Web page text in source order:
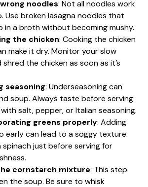
noodles: Not all noodles work
Use broken lasagna noodles that
in a broth without becoming mushy.
the chicken: Cooking the chicken
make it dry. Monitor your slow
the chicken as soon as it’s
seasoning: Underseasoning can
soup. Always taste before serving
salt, pepper, or Italian seasoning.
greens properly: Adding
early can lead to a soggy texture.
spinach just before serving for
cornstarch mixture: This step
the soup. Be sure to whisk